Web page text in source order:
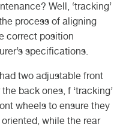
Well, ‘tracking’
process of aligning
correct position
specifications.
two adjustable front
back ones, f ‘tracking’
wheels to ensure they
while the rear